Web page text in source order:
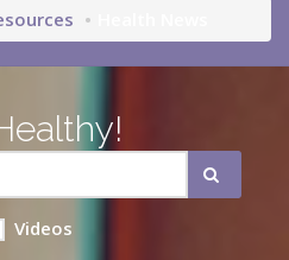
Videos